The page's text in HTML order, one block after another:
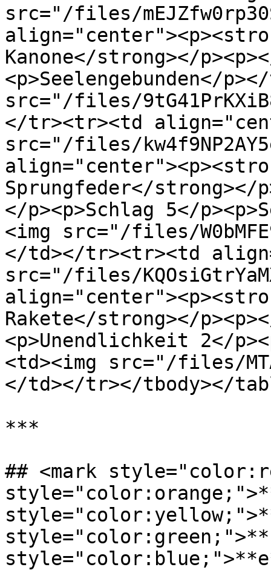
src="/files/
Kanone</strong></
<p>Seelengebunden</
src="/files/
</tr><tr><td
src="/files/
Sprungfeder</strong></
</p><p>Schlag 5</
<img src="/files/
</td></tr><tr><td
src="/files/
Rakete</strong></
<p>Unendlichkeit 2</
<td><img src="/files/
</td></tr></tbody></
***
## <mark